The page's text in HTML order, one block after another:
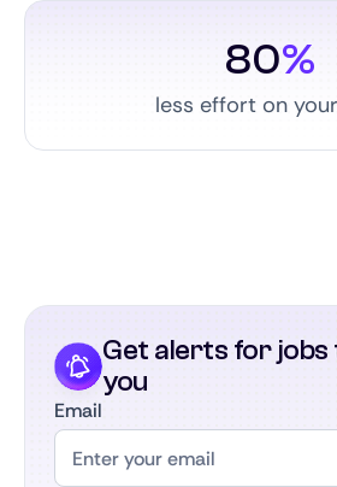
80%
less effort on
Get alerts for
you
Email